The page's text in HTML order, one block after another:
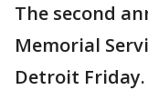
The second
Memorial
Detroit Friday.